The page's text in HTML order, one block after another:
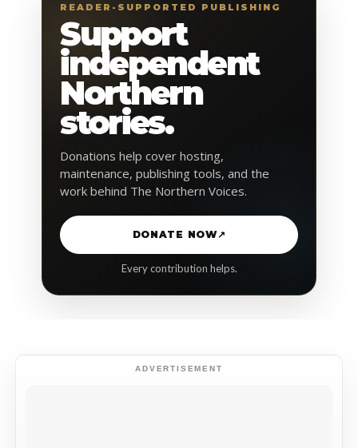
READER-SUPPORTED PUBLISHING
Support
independent
Northern
stories.
Donations help cover hosting,
maintenance, publishing tools, and the
work behind The Northern Voices.
DONATE NOW↗
Every contribution helps.
ADVERTISEMENT